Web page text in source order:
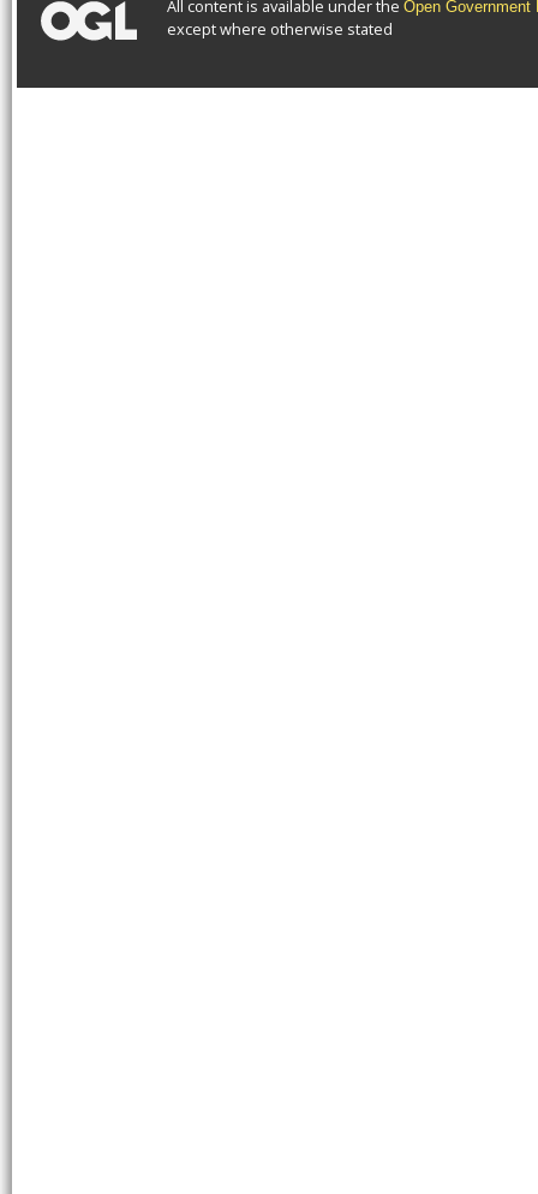
All content is available under the Open Government
except where otherwise stated